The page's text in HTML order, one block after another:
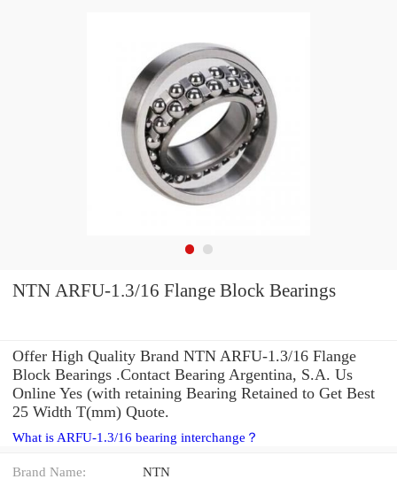
NTN ARFU-1.3/16 Flange Block Bearings
Offer High Quality Brand NTN ARFU-1.3/16 Flange
Block Bearings .Contact Bearing Argentina, S.A. Us
Online Yes (with retaining Bearing Retained to Get Best
25 Width T(mm) Quote.
What is ARFU-1.3/16 bearing interchange？
Brand Name: NTN